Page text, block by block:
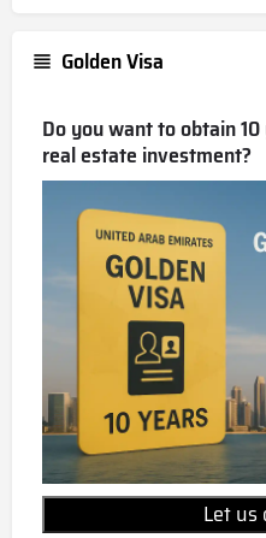
Golden Visa
Do you want to obtain
real estate investment?
Let us